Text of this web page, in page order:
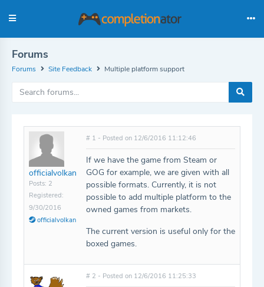
Forums
Forums Site Feedback Multiple platform support
officialvolkan
Posts: 2
Registered:
9/30/2016
officialvolkan
# 1 - Posted on 12/6/2016 11:12:46
If we have the game from Steam or
GOG for example, we are given with all
possible formats. Currently, it is not
possible to add multiple platform to the
owned games from markets.
The current version is useful only for the
boxed games.
# 2 - Posted on 12/6/2016 11:25:33